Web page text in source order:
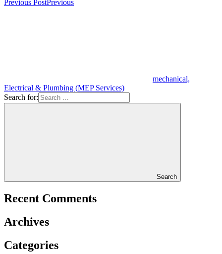
Previous PostPrevious
mechanical,
Electrical & Plumbing (MEP Services)
Search for:
Search
Recent Comments
Archives
Categories